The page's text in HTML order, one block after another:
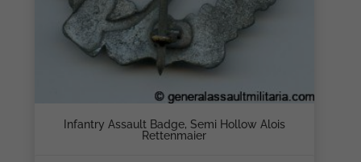
Infantry Assault Badge, Semi Hollow Alois
Rettenmaier